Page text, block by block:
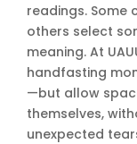
readings. Some
others select
meaning. At
handfasting
—but allow
themselves,
unexpected